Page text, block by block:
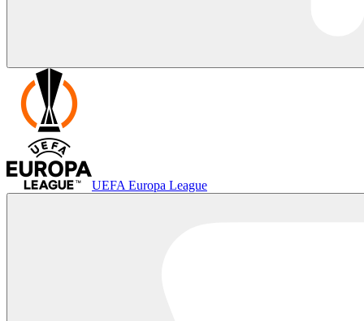
UEFA Europa League